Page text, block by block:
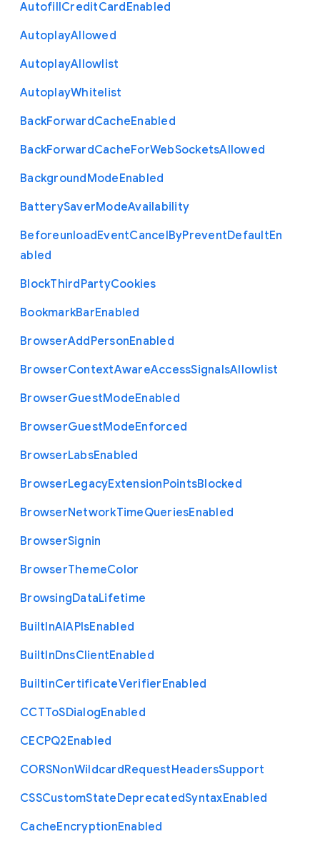
AutofillCreditCardEnabled
AutoplayAllowed
AutoplayAllowlist
AutoplayWhitelist
BackForwardCacheEnabled
BackForwardCacheForWebSocketsAllowed
BackgroundModeEnabled
BatterySaverModeAvailability
BeforeunloadEventCancelByPreventDefaultEn
abled
BlockThirdPartyCookies
BookmarkBarEnabled
BrowserAddPersonEnabled
BrowserContextAwareAccessSignalsAllowlist
BrowserGuestModeEnabled
BrowserGuestModeEnforced
BrowserLabsEnabled
BrowserLegacyExtensionPointsBlocked
BrowserNetworkTimeQueriesEnabled
BrowserSignin
BrowserThemeColor
BrowsingDataLifetime
BuiltInAIAPIsEnabled
BuiltInDnsClientEnabled
BuiltinCertificateVerifierEnabled
CCTToSDialogEnabled
CECPQ2Enabled
CORSNonWildcardRequestHeadersSupport
CSSCustomStateDeprecatedSyntaxEnabled
CacheEncryptionEnabled